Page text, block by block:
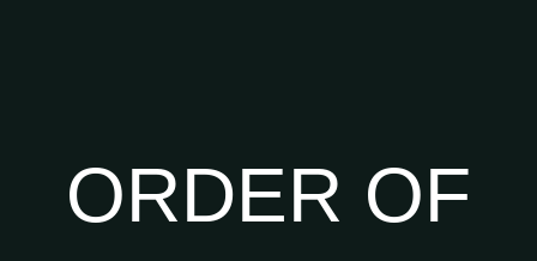
ORDER OF